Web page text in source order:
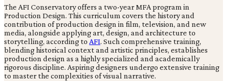
The AFI Conservatory offers a two-year MFA program in
Production Design. This curriculum covers the history and
contribution of production design in film, television, and new
media, alongside applying art, design, and architecture to
storytelling, according to AFI. Such comprehensive training,
blending historical context and artistic principles, establishes
production design as a highly specialized and academically
rigorous discipline. Aspiring designers undergo extensive training
to master the complexities of visual narrative.